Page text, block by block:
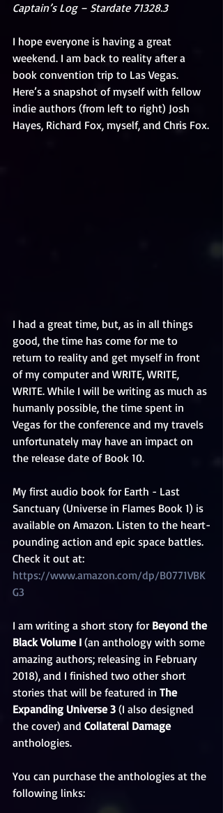
Captain’s Log – Stardate 71328.3
I hope everyone is having a great
weekend. I am back to reality after a
book convention trip to Las Vegas.
Here’s a snapshot of myself with fellow
indie authors (from left to right) Josh
Hayes, Richard Fox, myself, and Chris Fox.
I had a great time, but, as in all things
good, the time has come for me to
return to reality and get myself in front
of my computer and WRITE, WRITE,
WRITE. While I will be writing as much as
humanly possible, the time spent in
Vegas for the conference and my travels
unfortunately may have an impact on
the release date of Book 10.
My first audio book for Earth - Last
Sanctuary (Universe in Flames Book 1) is
available on Amazon. Listen to the heart-
pounding action and epic space battles.
Check it out at:
https://www.amazon.com/dp/B0771VBK
G3
I am writing a short story for Beyond the
Black Volume I (an anthology with some
amazing authors; releasing in February
2018), and I finished two other short
stories that will be featured in The
Expanding Universe 3 (I also designed
the cover) and Collateral Damage
anthologies.
You can purchase the anthologies at the
following links: